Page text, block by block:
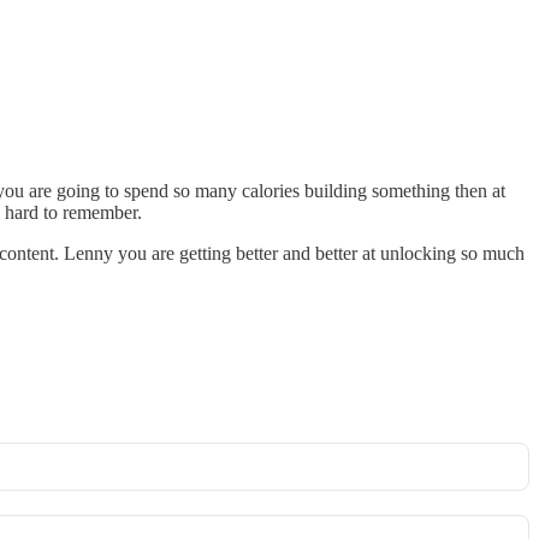
are going to spend so many calories building something then at
to remember.
Lenny you are getting better and better at unlocking so much